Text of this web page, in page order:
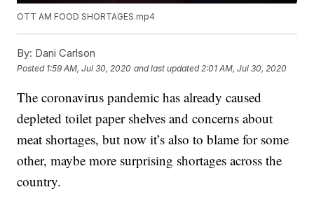
OTT AM FOOD SHORTAGES.mp4
By: Dani Carlson
Posted 1:59 AM, Jul 30, 2020 and last updated 2:01 AM, Jul 30, 2020
The coronavirus pandemic has already caused
depleted toilet paper shelves and concerns about
meat shortages, but now it’s also to blame for some
other, maybe more surprising shortages across the
country.